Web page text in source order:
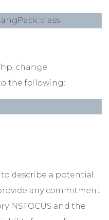
change
the following:
describe a potential
any commitment
NSFOCUS and the